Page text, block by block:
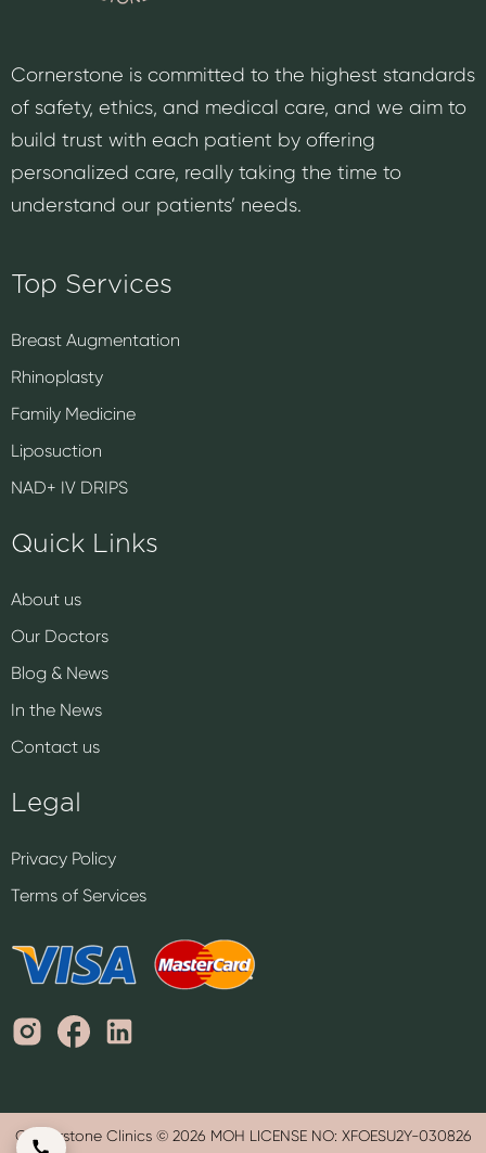
Cornerstone is committed to the highest standards
of safety, ethics, and medical care, and we aim to
build trust with each patient by offering
personalized care, really taking the time to
understand our patients’ needs.
Top Services
Breast Augmentation
Rhinoplasty
Family Medicine
Liposuction
NAD+ IV DRIPS
Quick Links
About us
Our Doctors
Blog & News
In the News
Contact us
Legal
Privacy Policy
Terms of Services
Cornerstone Clinics © 2026 MOH LICENSE NO: XFOESU2Y-030826